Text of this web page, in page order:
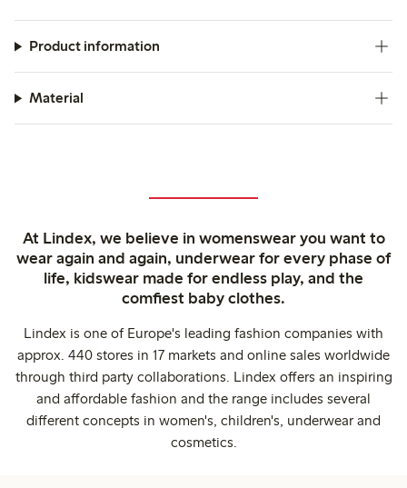
Product information
Material
At Lindex, we believe in womenswear you want to
wear again and again, underwear for every phase of
life, kidswear made for endless play, and the
comfiest baby clothes.
Lindex is one of Europe's leading fashion companies with
approx. 440 stores in 17 markets and online sales worldwide
through third party collaborations. Lindex offers an inspiring
and affordable fashion and the range includes several
different concepts in women's, children's, underwear and
cosmetics.